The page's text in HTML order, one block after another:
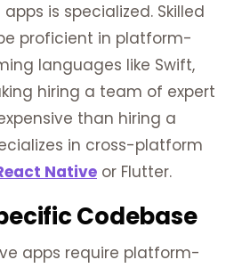
is specialized. Skilled
proficient in platform-
languages like Swift,
hiring a team of expert
than hiring a
in cross-platform
Native or Flutter.
Codebase
apps require platform-